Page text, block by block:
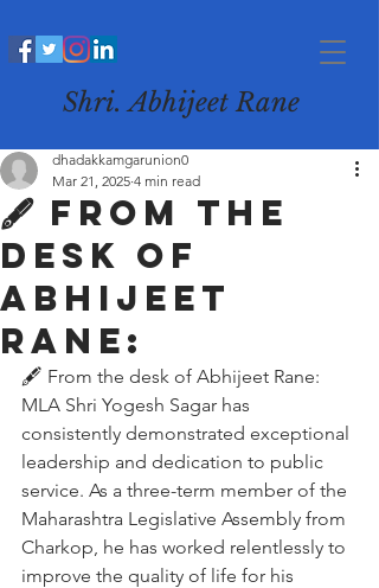
Shri. Abhijeet Rane
🖋️ From the
desk of
Abhijeet
Rane:
dhadakkamgarunion0
Mar 21, 2025 4 min read
🖋️ From the desk of Abhijeet Rane:
MLA Shri Yogesh Sagar has
consistently demonstrated exceptional
leadership and dedication to public
service. As a three-term member of the
Maharashtra Legislative Assembly from
Charkop, he has worked relentlessly to
improve the quality of life for his